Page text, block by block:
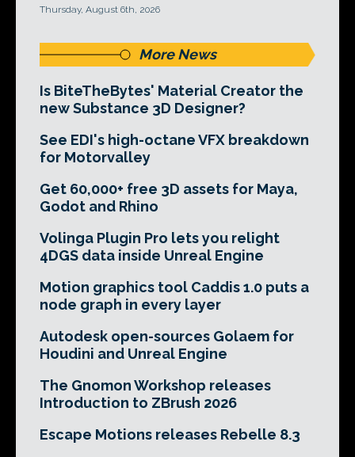
Thursday, August 6th, 2026
More News
Is BiteTheBytes' Material Creator the
new Substance 3D Designer?
See EDI's high-octane VFX breakdown
for Motorvalley
Get 60,000+ free 3D assets for Maya,
Godot and Rhino
Volinga Plugin Pro lets you relight
4DGS data inside Unreal Engine
Motion graphics tool Caddis 1.0 puts a
node graph in every layer
Autodesk open-sources Golaem for
Houdini and Unreal Engine
The Gnomon Workshop releases
Introduction to ZBrush 2026
Escape Motions releases Rebelle 8.3